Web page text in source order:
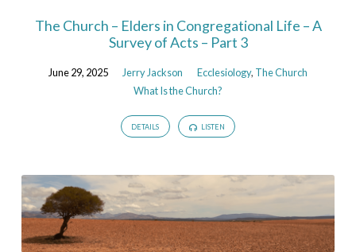
The Church – Elders in Congregational Life – A
Survey of Acts – Part 3
June 29, 2025 Jerry Jackson Ecclesiology, The Church
What Is the Church?
DETAILS LISTEN